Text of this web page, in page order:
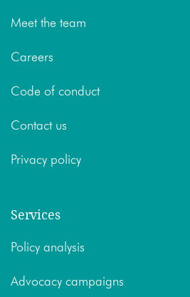
Meet the team
Careers
Code of conduct
Contact us
Privacy policy
Services
Policy analysis
Advocacy campaigns